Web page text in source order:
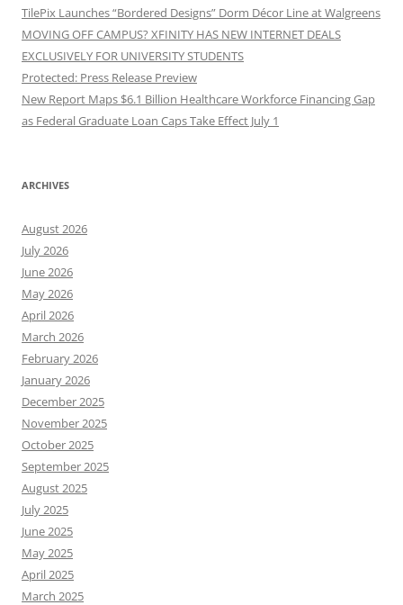
TilePix Launches “Bordered Designs” Dorm Décor Line at Walgreens
MOVING OFF CAMPUS? XFINITY HAS NEW INTERNET DEALS
EXCLUSIVELY FOR UNIVERSITY STUDENTS
Protected: Press Release Preview
New Report Maps $6.1 Billion Healthcare Workforce Financing Gap
as Federal Graduate Loan Caps Take Effect July 1
ARCHIVES
August 2026
July 2026
June 2026
May 2026
April 2026
March 2026
February 2026
January 2026
December 2025
November 2025
October 2025
September 2025
August 2025
July 2025
June 2025
May 2025
April 2025
March 2025